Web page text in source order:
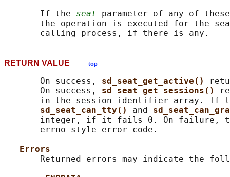
       If the
seat parameter of any of
the operation is executed for the
RETURN VALUE top
       On success,
sd_seat_get_active()
       On success,
sd_seat_get_sessions()
in the session identifier array. If
sd_seat_can_tty() and
integer, if it fails 0. On failure,
       errno-style error code.
Errors
Returned errors may indicate the